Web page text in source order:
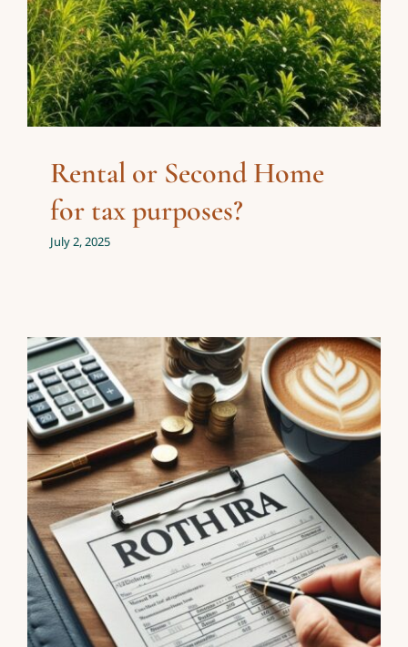
Rental or Second Home
for tax purposes?
July 2, 2025
Back Door Roth?
Investing Personal Finance